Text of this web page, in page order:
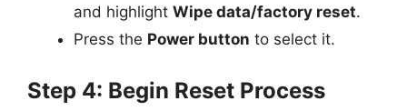
and highlight Wipe data/factory reset.
Press the Power button to select it.
Step 4: Begin Reset Process